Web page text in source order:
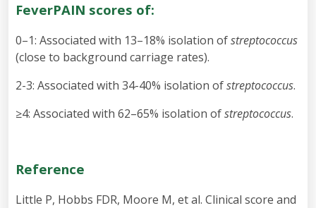
FeverPAIN scores of:
0–1: Associated with 13–18% isolation ofstreptococcus
(close to background carriage rates).
2-3: Associated with 34-40% isolation ofstreptococcus.
≥4: Associated with 62–65% isolation ofstreptococcus.
Reference
Little P, Hobbs FDR, Moore M, et al. Clinical score and